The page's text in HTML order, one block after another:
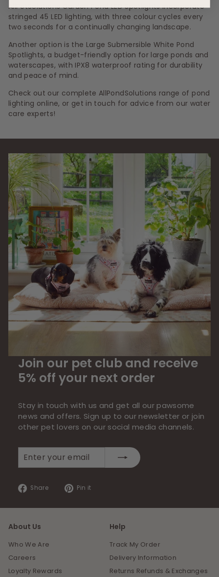
AllPetSolutions Garden Pond LED Spotlights incorporate
stringed 45 LED lighting, with three colour cycles every
two seconds for a continually changing landscape.
Another option is the Large Submersible White Pond
Spotlights, a budget-friendly option for large ponds and
waterscapes, with IPX8 waterproof rating for durability
and peace of mind.
Check out our complete AllPondSolutions range of pond
lighting online, or get in touch for advice from our water
care experts!
Join our pet club and receive
5% off your next order
Stay in touch with us and get all our pawsome
news and offers. Sign up to our newsletter or join
other pet lovers on our social media channels.
Enter
your
Subscribe
Share
Share
Facebook
Pin it
Pinterest
About Us
Who We Are
Careers
Loyalty Rewards
Help
Track My Order
Delivery Information
Returns Refunds & Exchanges